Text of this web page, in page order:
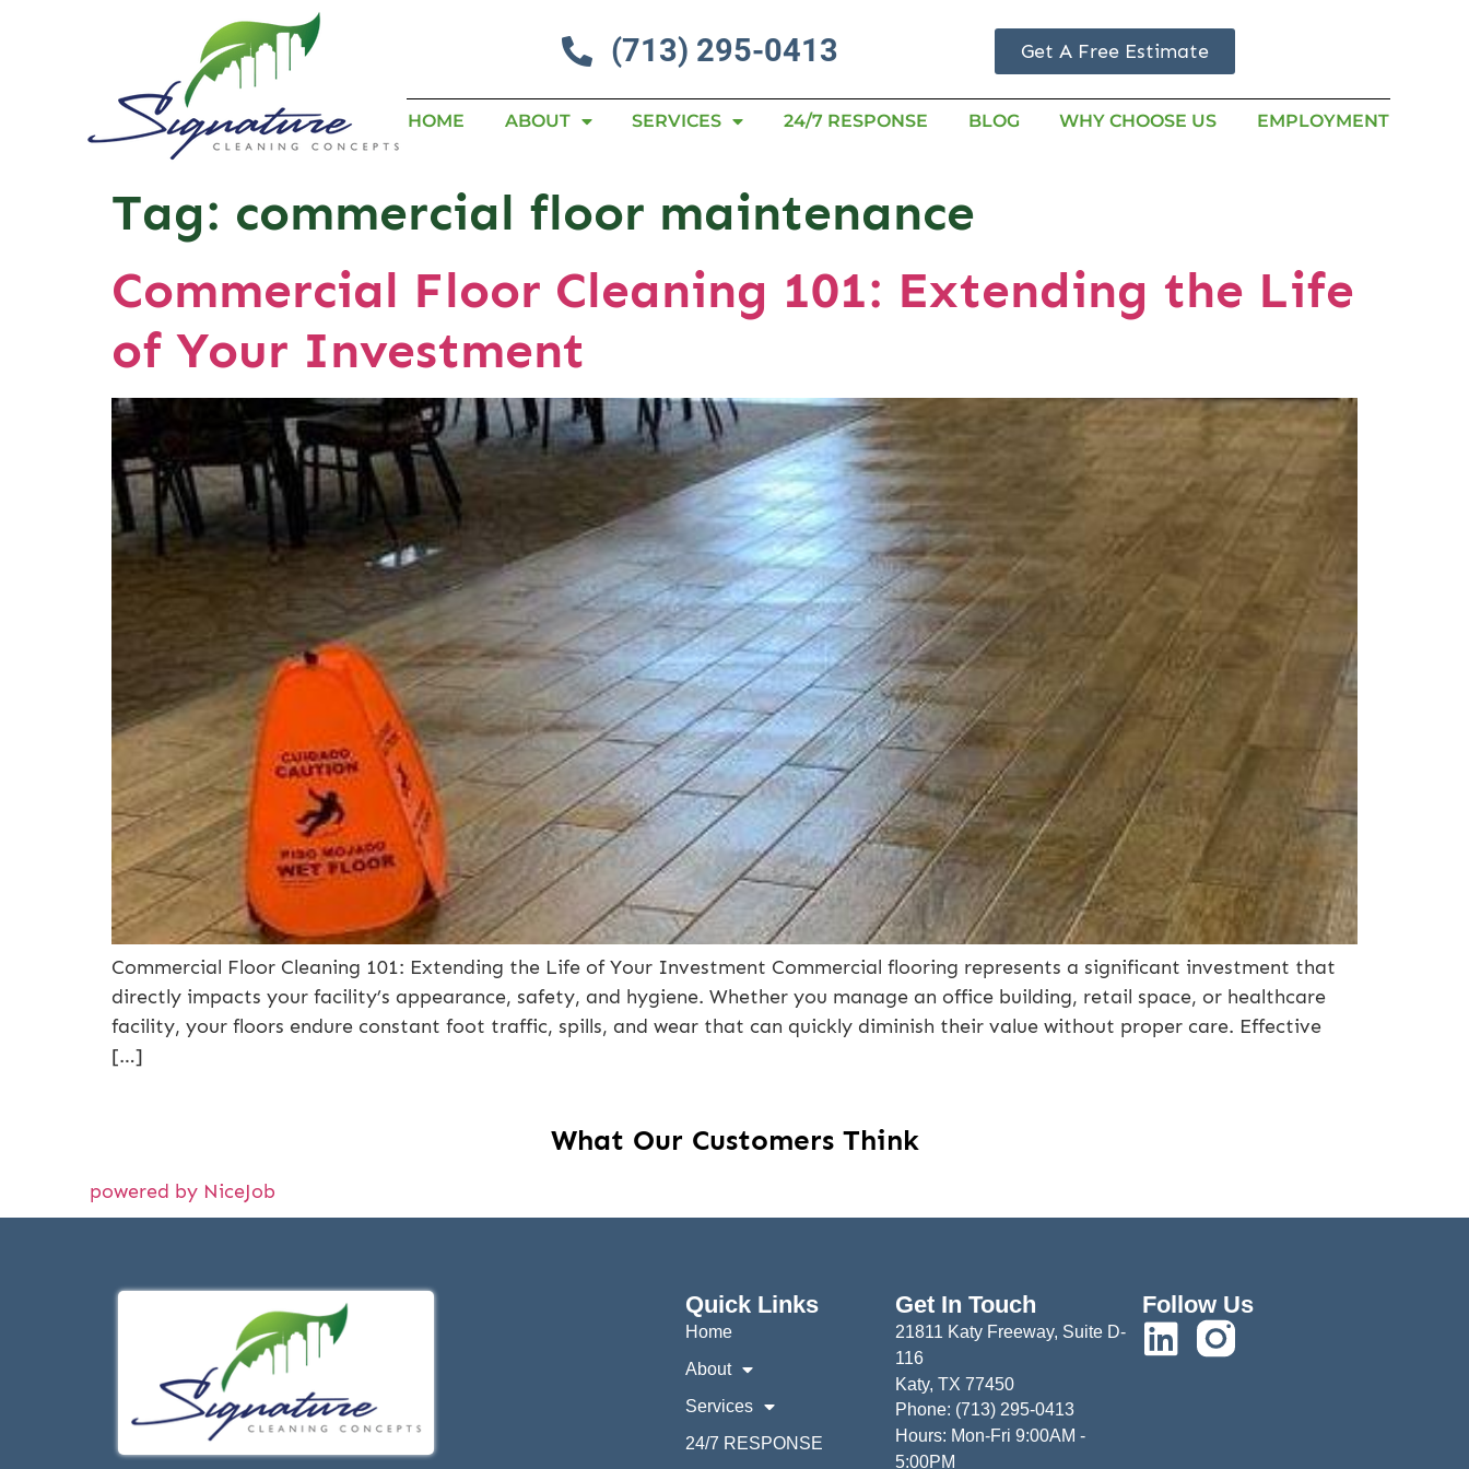
(713) 295-0413 Get A Free Estimate
HOME ABOUT SERVICES 24/7 RESPONSE BLOG WHY CHOOSE US EMPLOYMENT
Tag: commercial floor maintenance
Commercial Floor Cleaning 101: Extending the Life
of Your Investment
Commercial Floor Cleaning 101: Extending the Life of Your Investment Commercial flooring represents a significant investment that
directly impacts your facility’s appearance, safety, and hygiene. Whether you manage an office building, retail space, or healthcare
facility, your floors endure constant foot traffic, spills, and wear that can quickly diminish their value without proper care. Effective
[…]
What Our Customers Think
powered by NiceJob
Quick Links
Home
About
Services
24/7 RESPONSE
Get In Touch
21811 Katy Freeway, Suite D-
116
Katy, TX 77450
Phone: (713) 295-0413
Hours: Mon-Fri 9:00AM -
5:00PM
Follow Us